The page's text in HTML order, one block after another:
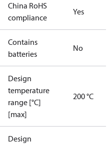
China RoHS
compliance
Yes
Contains
batteries
No
Design
temperature
range [°C]
[max]
200 °C
Design